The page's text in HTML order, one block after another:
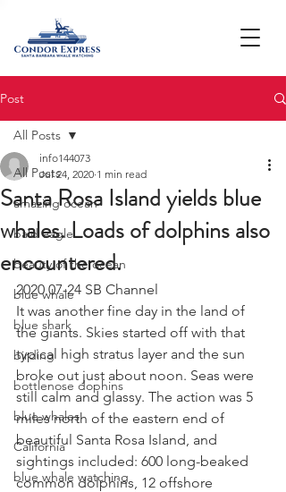
Post
All Posts
amazing ocean
bald eagle
beauty of the ocean
blue whale
blue shark
birding
bottlenose dophins
blue whales
California
blue whale watching
All Posts
Santa Rosa Island yields blue
whales. Loads of dolphins also
encountered.
info144073
Jul 24, 2020 1 min read
2020 07-24 SB Channel
It was another fine day in the land of
the giants. Skies started off with that
typical high stratus layer and the sun
broke out just about noon. Seas were
still calm and glassy. The action was 5
miles north of the eastern end of
beautiful Santa Rosa Island, and
sightings included: 600 long-beaked
common dolphins, 12 offshore